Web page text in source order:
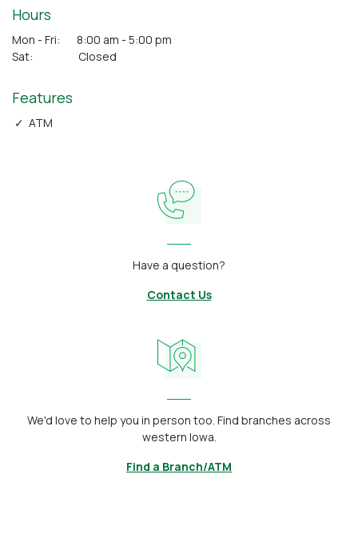
Hours
Mon - Fri: 8:00 am - 5:00 pm
Sat: Closed
Features
✓ ATM
Have a question?
Contact Us
We'd love to help you in person too. Find branches across
western Iowa.
Find a Branch/ATM